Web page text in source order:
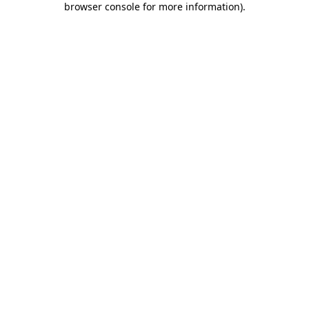
browser console for more information).